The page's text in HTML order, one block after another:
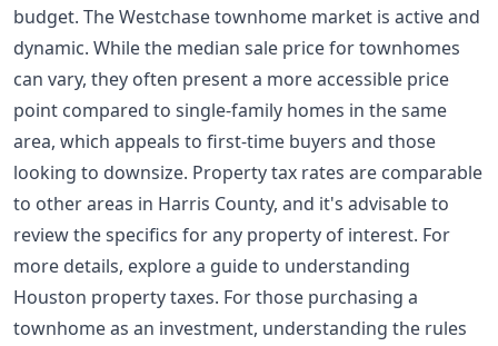
budget. The Westchase townhome market is active and
dynamic. While the median sale price for townhomes
can vary, they often present a more accessible price
point compared to single-family homes in the same
area, which appeals to first-time buyers and those
looking to downsize. Property tax rates are comparable
to other areas in Harris County, and it's advisable to
review the specifics for any property of interest. For
more details, explore a guide to understanding
Houston property taxes. For those purchasing a
townhome as an investment, understanding the rules